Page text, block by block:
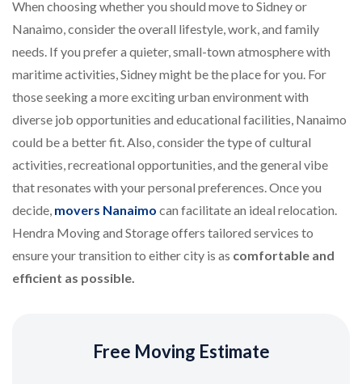
When choosing whether you should move to Sidney or
Nanaimo, consider the overall lifestyle, work, and family
needs. If you prefer a quieter, small-town atmosphere with
maritime activities, Sidney might be the place for you. For
those seeking a more exciting urban environment with
diverse job opportunities and educational facilities, Nanaimo
could be a better fit. Also, consider the type of cultural
activities, recreational opportunities, and the general vibe
that resonates with your personal preferences. Once you
decide, movers Nanaimo can facilitate an ideal relocation.
Hendra Moving and Storage offers tailored services to
ensure your transition to either city is as comfortable and
efficient as possible.
Free Moving Estimate